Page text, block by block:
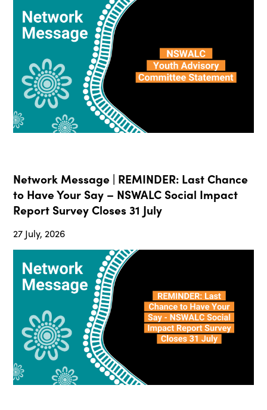
Network Message | REMINDER: Last Chance
to Have Your Say – NSWALC Social Impact
Report Survey Closes 31 July
27 July, 2026